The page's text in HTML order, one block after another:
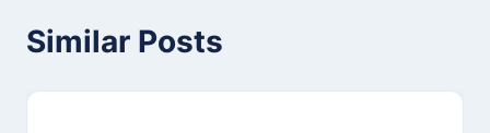
Similar Posts